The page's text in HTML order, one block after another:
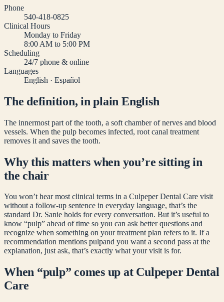
Phone
540-418-0825
Clinical Hours
Monday to Friday
8:00 AM to 5:00 PM
Scheduling
24/7 phone & online
Languages
English · Español
The definition, in plain English
The innermost part of the tooth, a soft chamber of nerves and blood
vessels. When the pulp becomes infected, root canal treatment
removes it and saves the tooth.
Why this matters when you’re sitting in
the chair
You won’t hear most clinical terms in a Culpeper Dental Care visit
without a follow-up sentence in everyday language, that’s the
standard Dr. Sanie holds for every conversation. But it’s useful to
know “pulp” ahead of time so you can ask better questions and
recognize when something on your treatment plan refers to it. If a
recommendation mentions pulpand you want a second pass at the
explanation, just ask, that’s exactly what your visit is for.
When “pulp” comes up at Culpeper Dental
Care